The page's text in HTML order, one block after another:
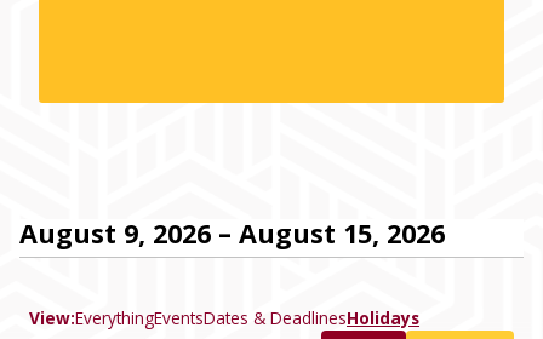
August 9, 2026 – August 15, 2026
View:EverythingEventsDates & DeadlinesHolidays